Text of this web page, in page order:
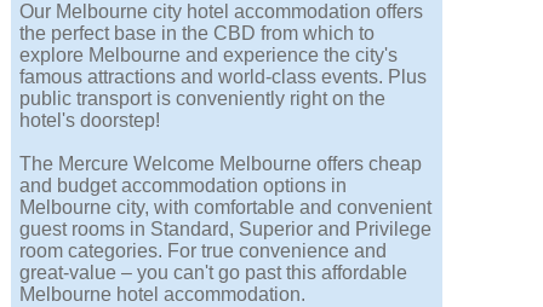
Our Melbourne city hotel accommodation offers
the perfect base in the CBD from which to
explore Melbourne and experience the city's
famous attractions and world-class events. Plus
public transport is conveniently right on the
hotel's doorstep!
The Mercure Welcome Melbourne offers cheap
and budget accommodation options in
Melbourne city, with comfortable and convenient
guest rooms in Standard, Superior and Privilege
room categories. For true convenience and
great-value – you can't go past this affordable
Melbourne hotel accommodation.